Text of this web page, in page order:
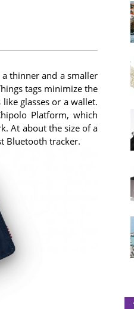
thinner and a smaller
tags minimize the
glasses or a wallet.
Platform, which
At about the size of a
Bluetooth tracker.